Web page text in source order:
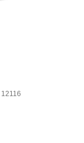
12116